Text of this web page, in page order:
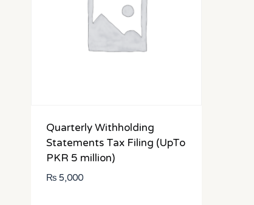
Quarterly Withholding
Statements Tax Filing (UpTo
PKR 5 million)
₨5,000